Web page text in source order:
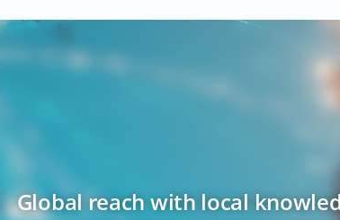
Global reach with local